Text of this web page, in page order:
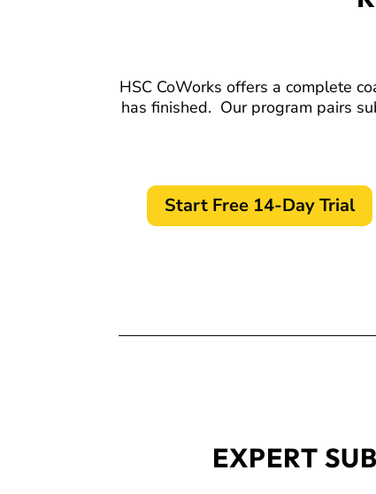
HSC CoWorks offers a complete
has finished. Our program pairs
Start Free 14-Day Trial
EXPERT